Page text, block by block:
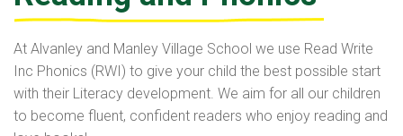
At Alvanley and Manley Village School we use Read Write
Inc Phonics (RWI) to give your child the best possible start
with their Literacy development. We aim for all our children
to become fluent, confident readers who enjoy reading and